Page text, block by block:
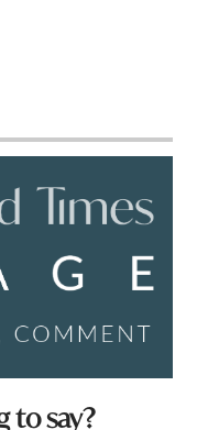
to say?